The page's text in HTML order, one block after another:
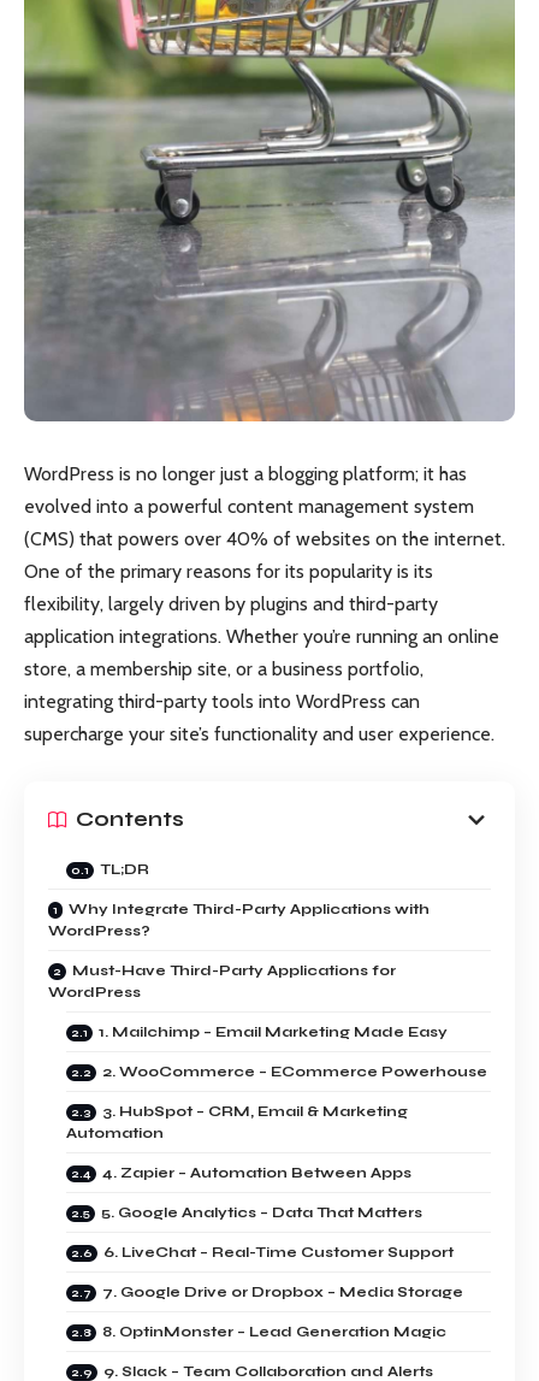
WordPress is no longer just a blogging platform; it has
evolved into a powerful content management system
(CMS) that powers over 40% of websites on the internet.
One of the primary reasons for its popularity is its
flexibility, largely driven by plugins and third-party
application integrations. Whether you’re running an online
store, a membership site, or a business portfolio,
integrating third-party tools into WordPress can
supercharge your site’s functionality and user experience.
Contents
TL;DR
Why Integrate Third-Party Applications with
WordPress?
Must-Have Third-Party Applications for
WordPress
1. Mailchimp – Email Marketing Made Easy
2. WooCommerce – ECommerce Powerhouse
3. HubSpot – CRM, Email & Marketing
Automation
4. Zapier – Automation Between Apps
5. Google Analytics – Data That Matters
6. LiveChat – Real-Time Customer Support
7. Google Drive or Dropbox – Media Storage
8. OptinMonster – Lead Generation Magic
9. Slack – Team Collaboration and Alerts